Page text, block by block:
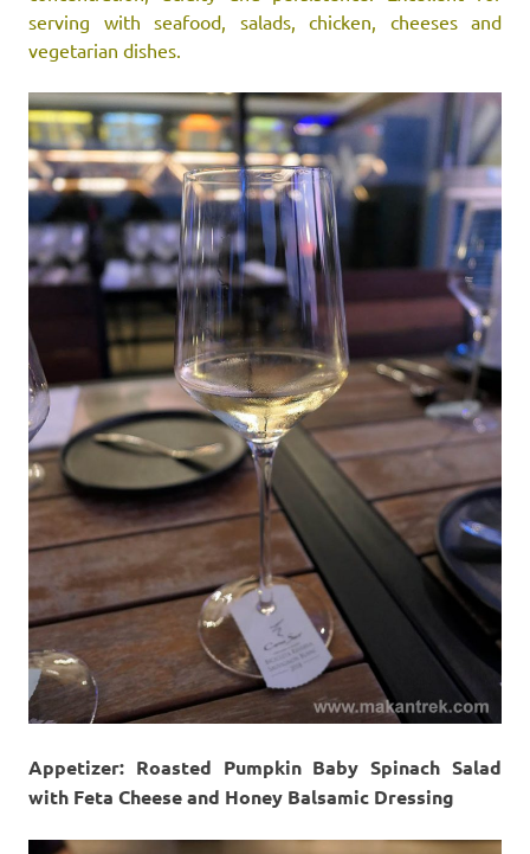
serving with seafood, salads, chicken, cheeses and
vegetarian dishes.
Appetizer: Roasted Pumpkin Baby Spinach Salad
with Feta Cheese and Honey Balsamic Dressing